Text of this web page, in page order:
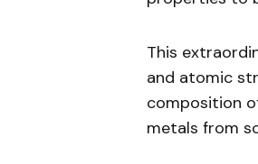
This
and atomic
composition
metals from